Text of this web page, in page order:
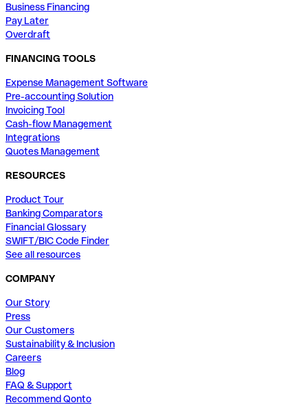
Business Financing
Pay Later
Overdraft
FINANCING TOOLS
Expense Management Software
Pre-accounting Solution
Invoicing Tool
Cash-flow Management
Integrations
Quotes Management
RESOURCES
Product Tour
Banking Comparators
Financial Glossary
SWIFT/BIC Code Finder
See all resources
COMPANY
Our Story
Press
Our Customers
Sustainability & Inclusion
Careers
Blog
FAQ & Support
Recommend Qonto